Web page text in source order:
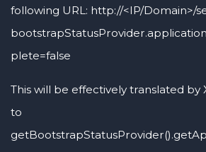
following URL: http://<IP/Domain>/
plete=false
This will be effectively translated by
to